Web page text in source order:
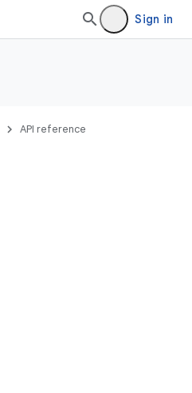
Sign in
API reference